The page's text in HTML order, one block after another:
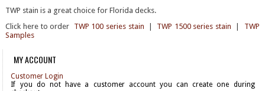
TWP stain is a great choice for Florida decks.
Click here to order TWP 100 series stain TWP 1500 series stain
TWP
Samples
MY ACCOUNT
Customer Login
If you do not have a customer account you can create one during